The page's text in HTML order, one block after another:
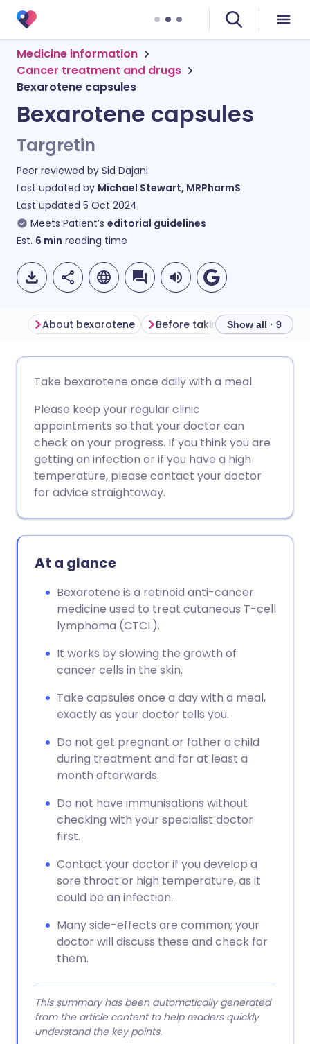
Medicine information
Cancer treatment and drugs
Bexarotene capsules
Bexarotene capsules
Targretin
Peer reviewed by Sid Dajani
Last updated by Michael Stewart, MRPharmS
Last updated 5 Oct 2024
Meets Patient’s editorial guidelines
Est. 6 min reading time
Share via Facebook
Share via LinkedIn
Share via X
Share via WhatsApp
Copy link
🇩🇪 Deutsch
🇪🇸 Español
🇮🇹 Italiano 🇵🇹
🇮🇳 हिन्दी
🇸🇦 عربي 🇸🇪 Svenska
About bexarotene Before taking bexarotene
Show all · 9
Take bexarotene once daily with a meal.
Please keep your regular clinic
appointments so that your doctor can
check on your progress. If you think you are
getting an infection or if you have a high
temperature, please contact your doctor
for advice straightaway.
At a glance
Bexarotene is a retinoid anti-cancer
medicine used to treat cutaneous T-cell
lymphoma (CTCL).
It works by slowing the growth of
cancer cells in the skin.
Take capsules once a day with a meal,
exactly as your doctor tells you.
Do not get pregnant or father a child
during treatment and for at least a
month afterwards.
Do not have immunisations without
checking with your specialist doctor
first.
Contact your doctor if you develop a
sore throat or high temperature, as it
could be an infection.
Many side-effects are common; your
doctor will discuss these and check for
them.
This summary has been automatically generated
from the article content to help readers quickly
understand the key points.